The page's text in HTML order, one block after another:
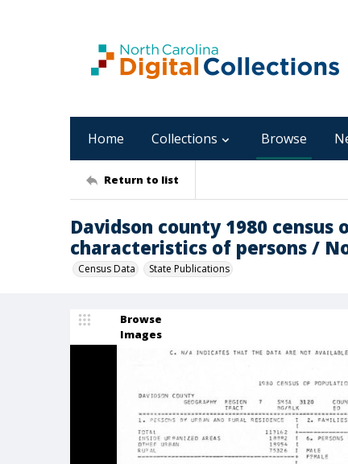
Home Collections Browse
Return to list
Davidson county 1980
characteristics of persons /
Census Data State Publications
Browse
Images